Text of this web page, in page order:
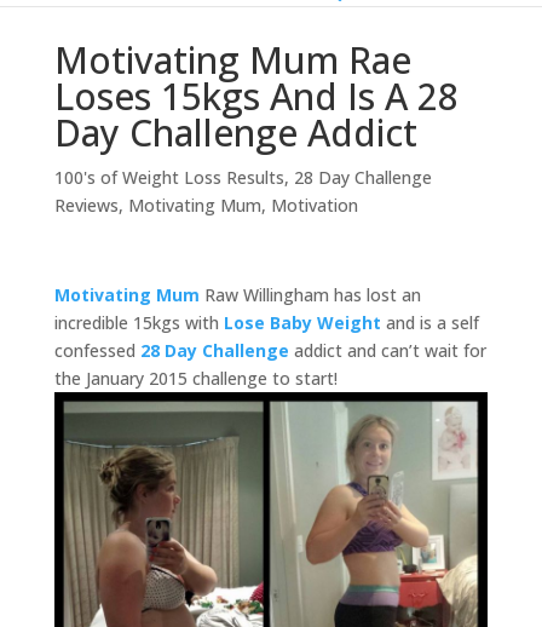
Motivating Mum Rae
Loses 15kgs And Is A 28
Day Challenge Addict
100's of Weight Loss Results, 28 Day Challenge
Reviews, Motivating Mum, Motivation
Motivating Mum Raw Willingham has lost an
incredible 15kgs with Lose Baby Weight and is a self
confessed 28 Day Challenge addict and can’t wait for
the January 2015 challenge to start!